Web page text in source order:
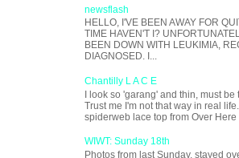
newsflash
HELLO, I'VE BEEN AWAY FOR
TIME HAVEN'T I?
BEEN DOWN WITH LEUKIMIA,
DIAGNOSED. I...
Chantilly L A C E
I look so 'garang' and thin, must be
Trust me I'm not that way in real
spiderweb lace top from Over Here
WIWT: Sunday 18th
Photos from last Sunday, stayed